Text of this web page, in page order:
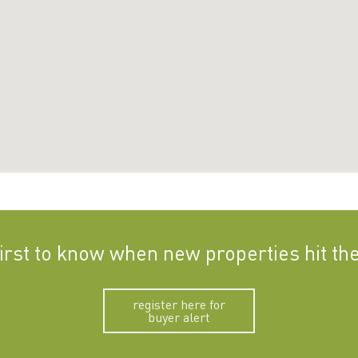
to know when new properties hit
register here for
buyer alert